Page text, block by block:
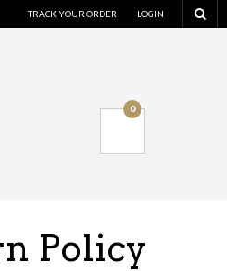
TRACK YOUR ORDER LOGIN
0
Policy